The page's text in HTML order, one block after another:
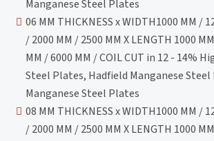
Manganese Steel Plates
06 MM THICKNESS x WIDTH1000 MM /
/ 2000 MM / 2500 MM X LENGTH 1000
MM / 6000 MM / COIL CUT in 12 - 14%
Steel Plates, Hadfield Manganese
Manganese Steel Plates
08 MM THICKNESS x WIDTH1000 MM /
/ 2000 MM / 2500 MM X LENGTH 1000